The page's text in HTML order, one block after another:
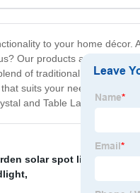
to your home décor.
Our products are not just
of traditional and modern
suits your needs. Our
and Table Lamps.
solar spot light led
,